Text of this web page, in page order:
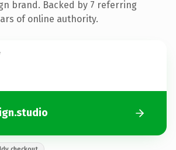
brand. Backed by 7 referring
of online authority.